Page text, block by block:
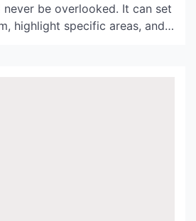
never be overlooked. It can set
highlight specific areas, and